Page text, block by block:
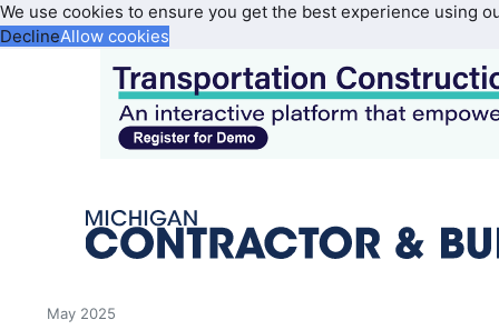
We use cookies to ensure you get the best experience using
DeclineAllow cookies
May 2025